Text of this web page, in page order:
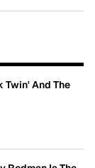
Twin' And The